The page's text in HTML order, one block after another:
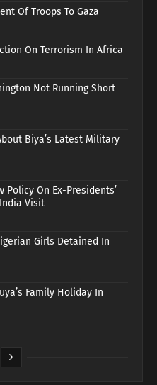
Of Troops To Gaza
On Terrorism In Africa
Not Running Short
Biya’s Latest Military
Policy On Ex-Presidents’
Visit
Girls Detained In
Family Holiday In